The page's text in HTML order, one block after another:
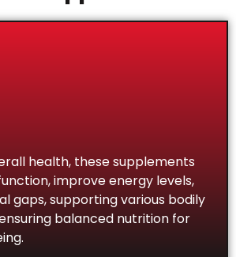
health, these supplements
improve energy levels,
gaps, supporting various bodily
balanced nutrition for